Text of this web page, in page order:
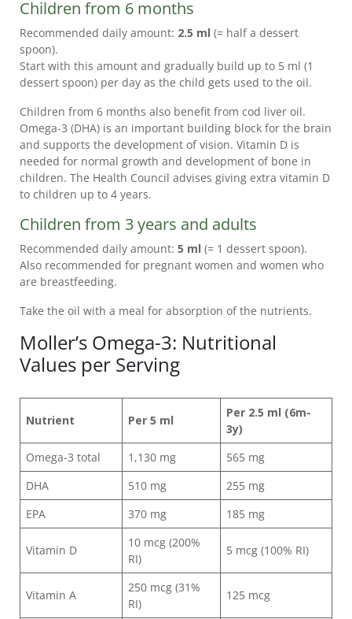
Children from 6 months
Recommended daily amount: 2.5 ml (= half a dessert
spoon).
Start with this amount and gradually build up to 5 ml (1
dessert spoon) per day as the child gets used to the oil.
Children from 6 months also benefit from cod liver oil.
Omega-3 (DHA) is an important building block for the brain
and supports the development of vision. Vitamin D is
needed for normal growth and development of bone in
children. The Health Council advises giving extra vitamin D
to children up to 4 years.
Children from 3 years and adults
Recommended daily amount: 5 ml (= 1 dessert spoon).
Also recommended for pregnant women and women who
are breastfeeding.
Take the oil with a meal for absorption of the nutrients.
Moller’s Omega-3: Nutritional
Values per Serving
Nutrient Per 5 ml
Per 2.5 ml (6m-
3y)
Omega-3 total
1,130 mg
565 mg
DHA
510 mg
255 mg
EPA
370 mg 185 mg
Vitamin D
10 mcg (200%
RI)
5 mcg (100% RI)
Vitamin A
250 mcg (31%
RI)
125 mcg
SERVICE